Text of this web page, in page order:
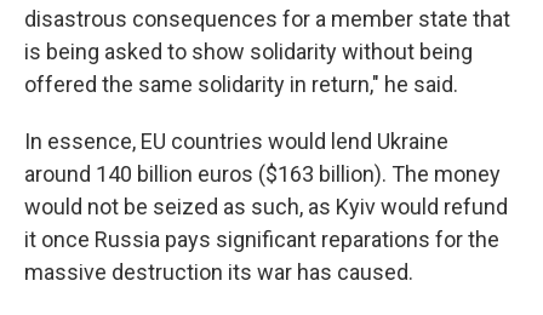
disastrous consequences for a member state that
is being asked to show solidarity without being
offered the same solidarity in return," he said.
In essence, EU countries would lend Ukraine
around 140 billion euros ($163 billion). The money
would not be seized as such, as Kyiv would refund
it once Russia pays significant reparations for the
massive destruction its war has caused.